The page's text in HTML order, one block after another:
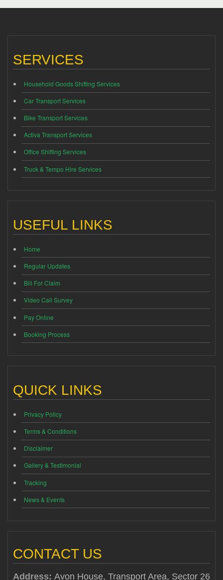
SERVICES
Household Goods Shifting Services
Car Transport Services
Bike Transport Services
Activa Transport Services
Office Shifting Services
Truck & Tempo Hire Services
USEFUL LINKS
Home
Regular Updates
Bill For Claim
Video Call Survey
Pay Online
Booking Process
QUICK LINKS
Privacy Policy
Terms & Conditions
Disclaimer
Gallery & Testimonial
Tracking
News & Events
CONTACT US
Address: Avon House, Transport Area, Sector 26